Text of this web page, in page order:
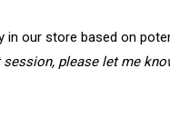
in our store based on
session, please let me